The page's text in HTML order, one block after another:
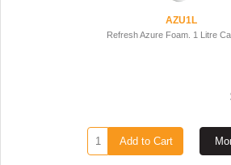
AZU1L
Refresh Azure Foam. 1 Litre
Add to Cart